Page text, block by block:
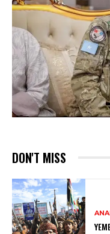
DON'T MISS